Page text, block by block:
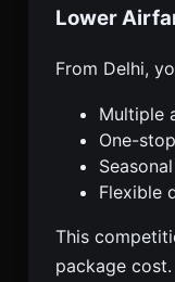
Lower
From Delhi,
Multiple
One-
Flexible
This
package cost.